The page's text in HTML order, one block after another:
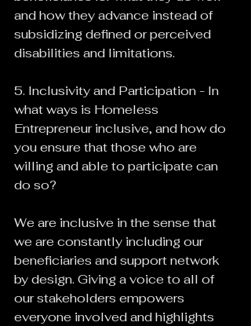
and how they advance instead of
subsidizing defined or perceived
disabilities and limitations.
5. Inclusivity and Participation - In
what ways is Homeless
Entrepreneur inclusive, and how do
you ensure that those who are
willing and able to participate can
do so?
We are inclusive in the sense that
we are constantly including our
beneficiaries and support network
by design. Giving a voice to all of
our stakeholders empowers
everyone involved and highlights